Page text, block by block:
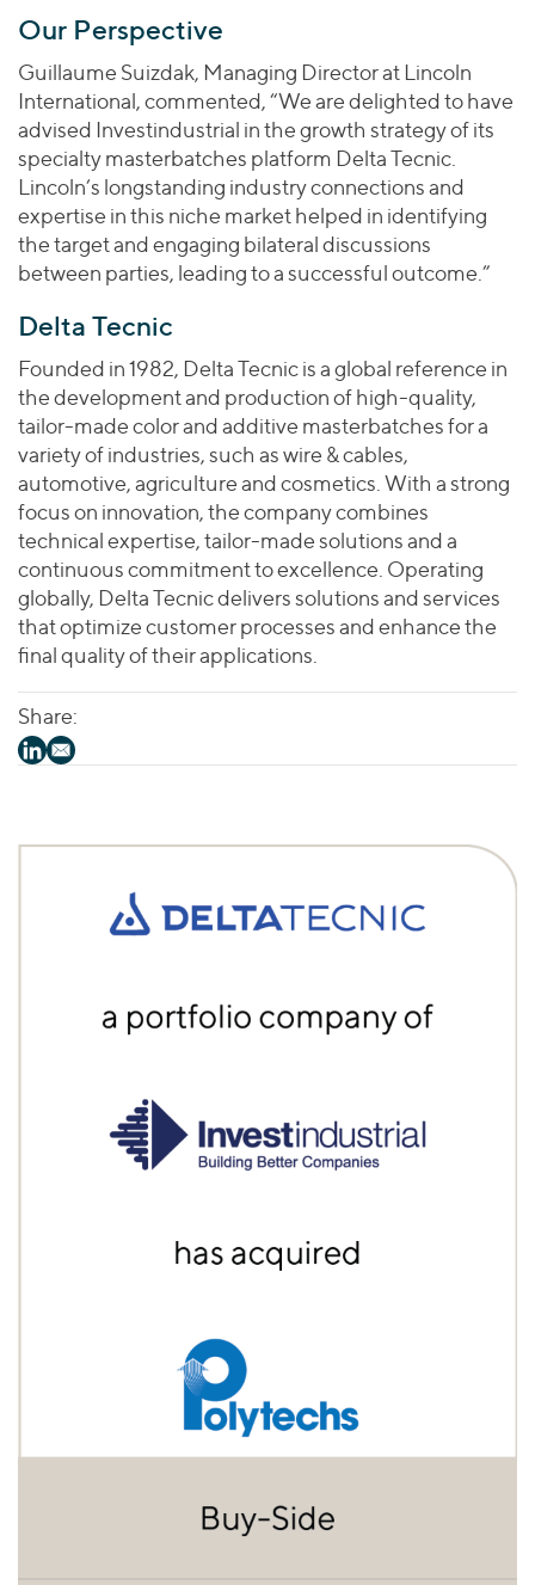
Our Perspective
Guillaume Suizdak, Managing Director at Lincoln
International, commented, “We are delighted to have
advised Investindustrial in the growth strategy of its
specialty masterbatches platform Delta Tecnic.
Lincoln’s longstanding industry connections and
expertise in this niche market helped in identifying
the target and engaging bilateral discussions
between parties, leading to a successful outcome.”
Delta Tecnic
Founded in 1982, Delta Tecnic is a global reference in
the development and production of high-quality,
tailor-made color and additive masterbatches for a
variety of industries, such as wire & cables,
automotive, agriculture and cosmetics. With a strong
focus on innovation, the company combines
technical expertise, tailor-made solutions and a
continuous commitment to excellence. Operating
globally, Delta Tecnic delivers solutions and services
that optimize customer processes and enhance the
final quality of their applications.
Share: